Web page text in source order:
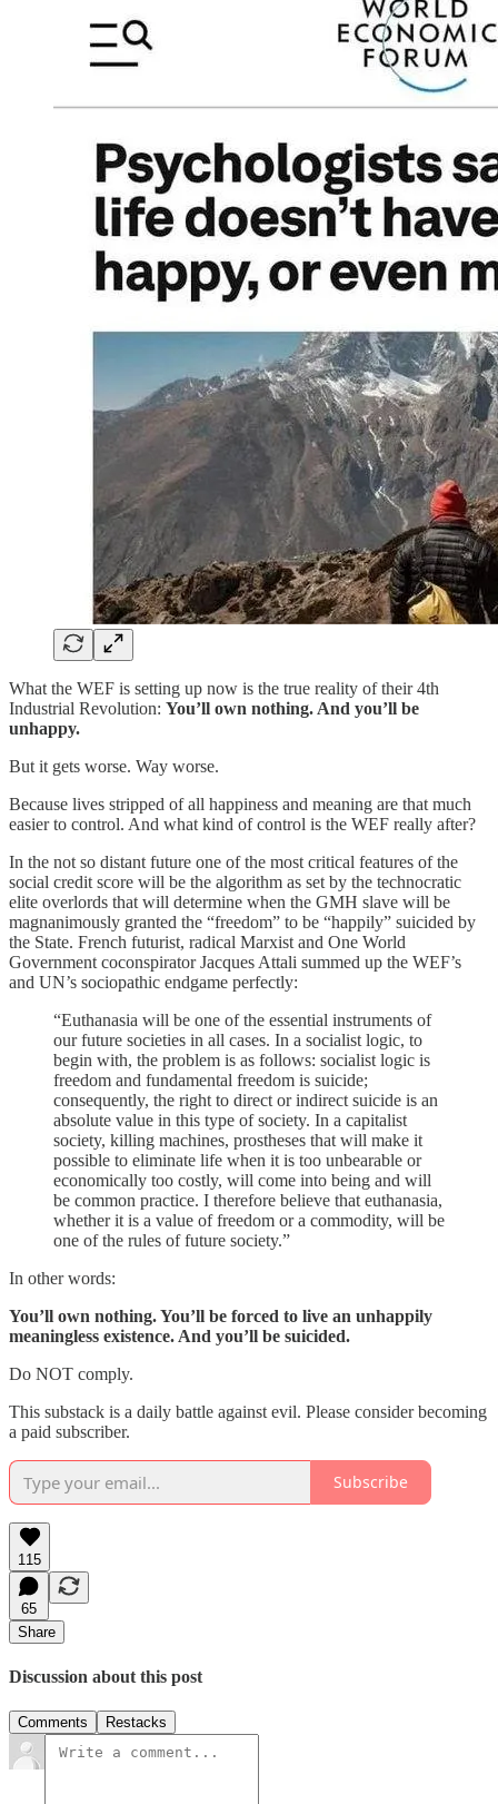
What the WEF is setting up now is the true reality of their 4th
Industrial Revolution: You’ll own nothing. And you’ll be
unhappy.
But it gets worse. Way worse.
Because lives stripped of all happiness and meaning are that much
easier to control. And what kind of control is the WEF really after?
In the not so distant future one of the most critical features of the
social credit score will be the algorithm as set by the technocratic
elite overlords that will determine when the GMH slave will be
magnanimously granted the “freedom” to be “happily” suicided by
the State. French futurist, radical Marxist and One World
Government coconspirator Jacques Attali summed up the WEF’s
and UN’s sociopathic endgame perfectly:
“Euthanasia will be one of the essential instruments of
our future societies in all cases. In a socialist logic, to
begin with, the problem is as follows: socialist logic is
freedom and fundamental freedom is suicide;
consequently, the right to direct or indirect suicide is an
absolute value in this type of society. In a capitalist
society, killing machines, prostheses that will make it
possible to eliminate life when it is too unbearable or
economically too costly, will come into being and will
be common practice. I therefore believe that euthanasia,
whether it is a value of freedom or a commodity, will be
one of the rules of future society.”
In other words:
You’ll own nothing. You’ll be forced to live an unhappily
meaningless existence. And you’ll be suicided.
Do NOT comply.
This substack is a daily battle against evil. Please consider becoming
a paid subscriber.
Subscribe
115
65
Share
Discussion about this post
Comments Restacks